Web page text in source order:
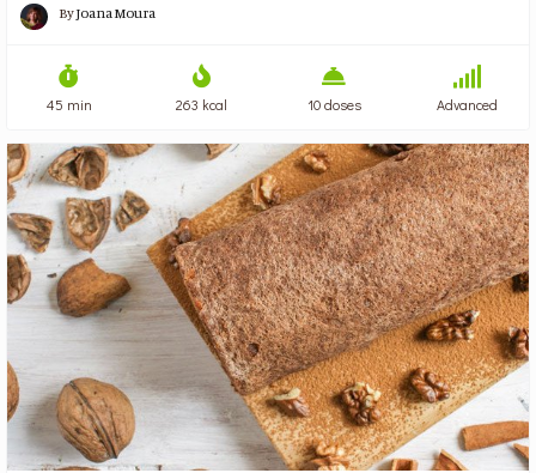
ByJoana Moura
45 min 263 kcal 10 doses Advanced